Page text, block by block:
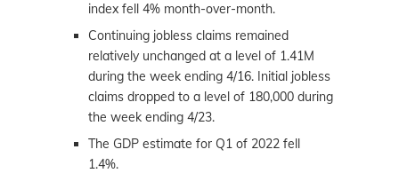
index fell 4% month-over-month.
Continuing jobless claims remained
relatively unchanged at a level of 1.41M
during the week ending 4/16. Initial jobless
claims dropped to a level of 180,000 during
the week ending 4/23.
The GDP estimate for Q1 of 2022 fell
1.4%.